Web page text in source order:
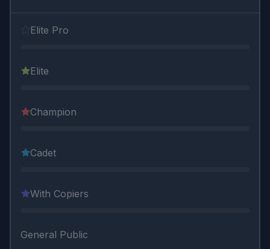
Elite Pro
Elite
Champion
Cadet
With Copiers
General Public